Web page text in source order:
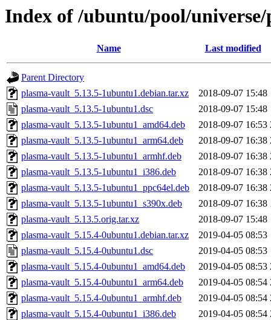
Index of /ubuntu/pool/
Name Last modified
Parent Directory
plasma-vault_5.13.5-1ubuntu1.debian.tar.xz
2018-09-07 15:48
plasma-vault_5.13.5-1ubuntu1.dsc
2018-09-07 15:48
plasma-vault_5.13.5-1ubuntu1_amd64.deb
2018-09-07 16:53
plasma-vault_5.13.5-1ubuntu1_arm64.deb
2018-09-07 16:38
plasma-vault_5.13.5-1ubuntu1_armhf.deb
2018-09-07 16:38
plasma-vault_5.13.5-1ubuntu1_i386.deb
2018-09-07 16:38
plasma-vault_5.13.5-1ubuntu1_ppc64el.deb
2018-09-07 16:38
plasma-vault_5.13.5-1ubuntu1_s390x.deb
2018-09-07 16:38
plasma-vault_5.13.5.orig.tar.xz
2018-09-07 15:48
plasma-vault_5.15.4-0ubuntu1.debian.tar.xz
2019-04-05 08:53
plasma-vault_5.15.4-0ubuntu1.dsc
2019-04-05 08:53
plasma-vault_5.15.4-0ubuntu1_amd64.deb
2019-04-05 08:53
plasma-vault_5.15.4-0ubuntu1_arm64.deb
2019-04-05 08:54
plasma-vault_5.15.4-0ubuntu1_armhf.deb
2019-04-05 08:54
plasma-vault_5.15.4-0ubuntu1_i386.deb
2019-04-05 08:54